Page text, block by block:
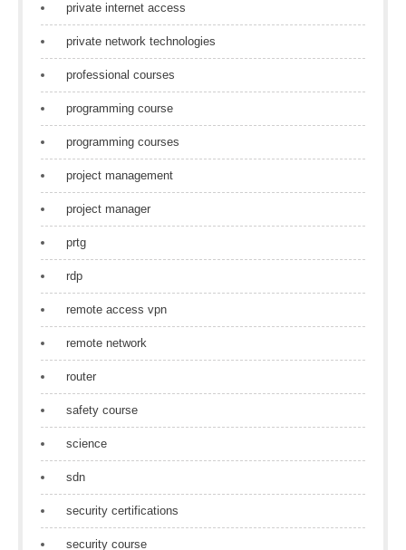
private internet access
private network technologies
professional courses
programming course
programming courses
project management
project manager
prtg
rdp
remote access vpn
remote network
router
safety course
science
sdn
security certifications
security course